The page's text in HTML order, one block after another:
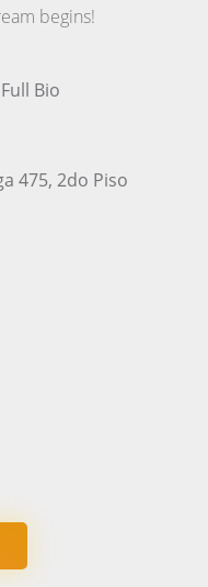
begins!
Bio
475, 2do Piso